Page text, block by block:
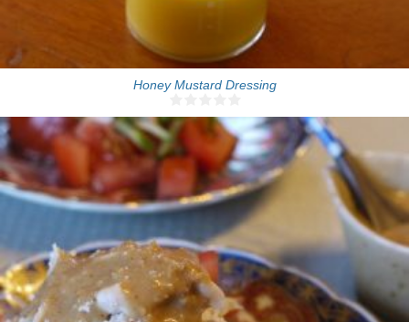
Honey Mustard Dressing
4 people
5 Min